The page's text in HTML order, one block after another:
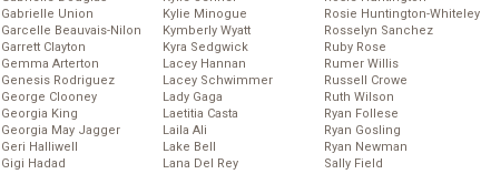
Gabrielle Union
Garcelle Beauvais-Nilon
Garrett Clayton
Gemma Arterton
Genesis Rodriguez
George Clooney
Georgia King
Georgia May Jagger
Geri Halliwell
Gigi Hadad
Kylie Minogue
Kymberly Wyatt
Kyra Sedgwick
Lacey Hannan
Lacey Schwimmer
Lady Gaga
Laetitia Casta
Laila Ali
Lake Bell
Lana Del Rey
Rosie Huntington-Whiteley
Rosselyn Sanchez
Ruby Rose
Rumer Willis
Russell Crowe
Ruth Wilson
Ryan Follese
Ryan Gosling
Ryan Newman
Sally Field